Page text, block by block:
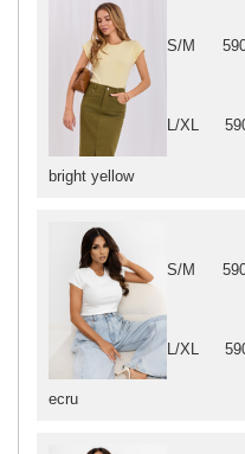
ecru
S/M
L/XL
bright yellow
S/M
L/XL